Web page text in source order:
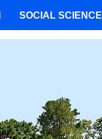
SOCIAL SCIENCE